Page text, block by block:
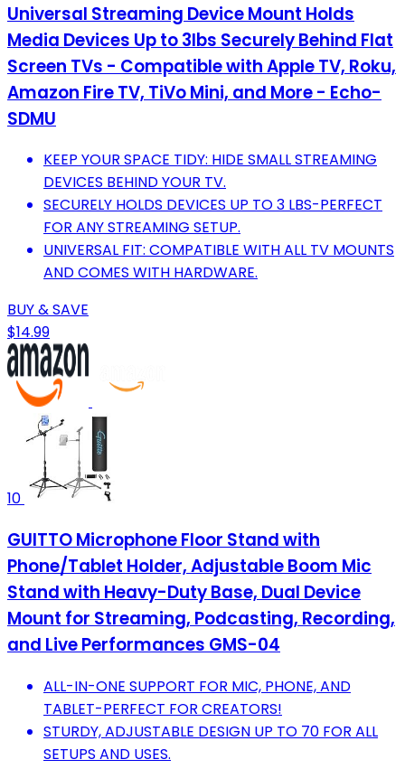
Universal Streaming Device Mount Holds
Media Devices Up to 3lbs Securely Behind Flat
Screen TVs - Compatible with Apple TV, Roku,
Amazon Fire TV, TiVo Mini, and More - Echo-
SDMU
KEEP YOUR SPACE TIDY: HIDE SMALL STREAMING
DEVICES BEHIND YOUR TV.
SECURELY HOLDS DEVICES UP TO 3 LBS-PERFECT
FOR ANY STREAMING SETUP.
UNIVERSAL FIT: COMPATIBLE WITH ALL TV MOUNTS
AND COMES WITH HARDWARE.
BUY & SAVE
$14.99
10
GUITTO Microphone Floor Stand with
Phone/Tablet Holder, Adjustable Boom Mic
Stand with Heavy-Duty Base, Dual Device
Mount for Streaming, Podcasting, Recording,
and Live Performances GMS-04
ALL-IN-ONE SUPPORT FOR MIC, PHONE, AND
TABLET-PERFECT FOR CREATORS!
STURDY, ADJUSTABLE DESIGN UP TO 70 FOR ALL
SETUPS AND USES.